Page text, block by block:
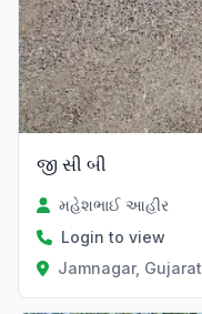
જી સી બી
મહેશભાઈ આહીર
Login to view
Jamnagar, Gujarat